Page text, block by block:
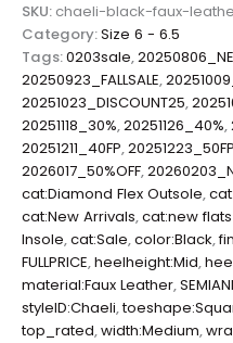
SKU: chaeli-black-faux-
Category:Size 6 - 6.5
Tags:0203sale,
20250923_FALLSALE,
20251023_DISCOUNT25,
20251118_30%,20251126_40%,
20251211_40FP,20251223_50FP
2026017_50%OFF,
cat:Diamond Flex Outsole,
cat:New Arrivals,cat:new
Insole,cat:Sale,color:Black,
FULLPRICE,heelheight:Mid,
material:Faux Leather,
styleID:Chaeli,
top_rated,width:Medium,